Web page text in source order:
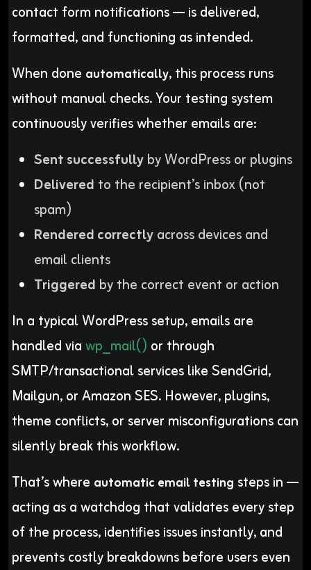
contact form notifications — is delivered,
formatted, and functioning as intended.
When done automatically, this process runs
without manual checks. Your testing system
continuously verifies whether emails are:
Sent successfullyby WordPress or plugins
Delivered to the recipient’s inbox (not
spam)
Rendered correctlyacross devices and
email clients
Triggered by the correct event or action
In a typical WordPress setup, emails are
handled viawp_mail() or through
SMTP/transactional services like SendGrid,
Mailgun, or Amazon SES. However, plugins,
theme conflicts, or server misconfigurations can
silently break this workflow.
That’s where automatic email testing steps in —
acting as a watchdog that validates every step
of the process, identifies issues instantly, and
prevents costly breakdowns before users even